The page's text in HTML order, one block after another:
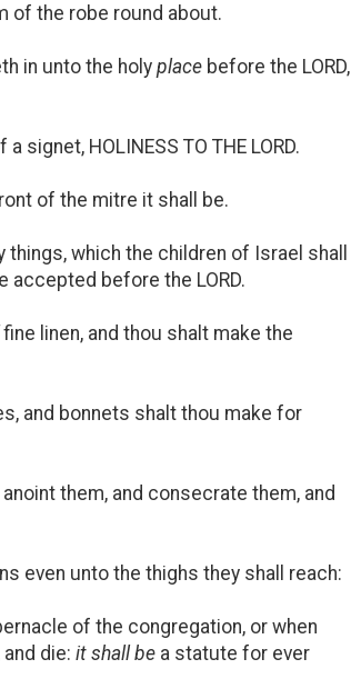
of the robe round about.
in unto the holy place before the LORD,
signet, HOLINESS TO THE LORD.
of the mitre it shall be.
which the children of Israel shall
accepted before the LORD.
fine linen, and thou shalt make the
and bonnets shalt thou make for
them, and consecrate them, and
even unto the thighs they shall reach:
of the congregation, or when
die: it shall be a statute for ever